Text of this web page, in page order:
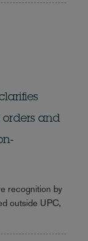
orders and
recognition by
outside UPC,